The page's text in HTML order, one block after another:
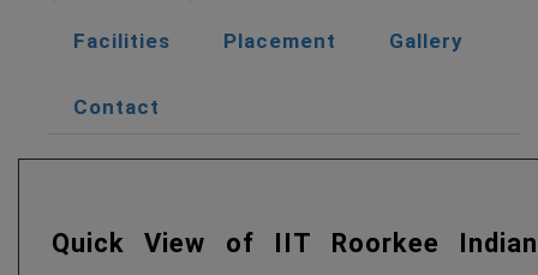
Facilities Placement Gallery
Contact
Quick View of IIT Roorkee Indian